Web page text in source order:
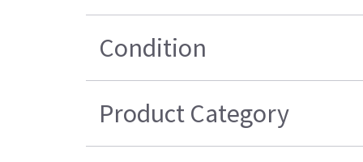
Condition
Product Category